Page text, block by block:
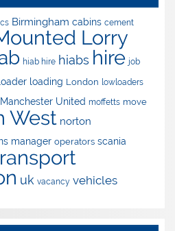
Birmingham cabins cement
Lorry
hiab hire hiabs hire job
loader loading London lowloaders
Manchester United moffetts move
West norton
manager operators scania
uk vacancy vehicles